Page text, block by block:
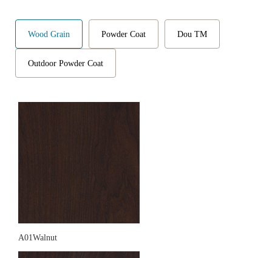
Wood Grain Powder Coat Dou TM
Outdoor Powder Coat
A01Walnut